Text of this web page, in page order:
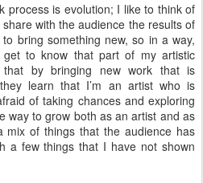
process is evolution; I like to think of
with the audience the results of
bring something new, so in a way,
to know that part of my artistic
by bringing new work that is
learn that I’m an artist who is
of taking chances and exploring
way to grow both as an artist and as
of things that the audience has
a few things that I have not shown